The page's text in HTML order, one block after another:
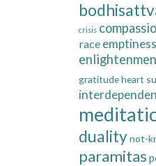
crisis
race emptiness
gratitudeheart
dualitynot-
paramitas